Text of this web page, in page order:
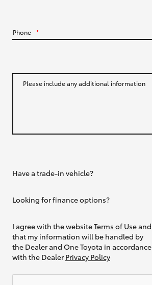
Phone *
Please include any additional information
Have a trade-in vehicle?
Looking for finance options?
I agree with the websiteTerms of Useand
that my information will be handled by
the Dealer and One Toyota in accordance
with the Dealer Privacy Policy